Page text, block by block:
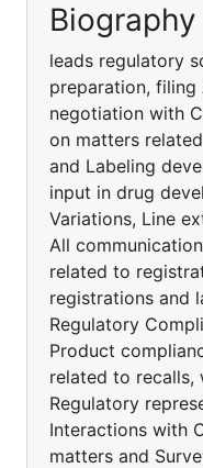
Biography
leads regulatory
preparation, filing
negotiation with
on matters
and Labeling
input in drug
Variations, Line
All
related to
registrations and
Regulatory
Product
related to recalls,
Regulatory
Interactions with
matters and